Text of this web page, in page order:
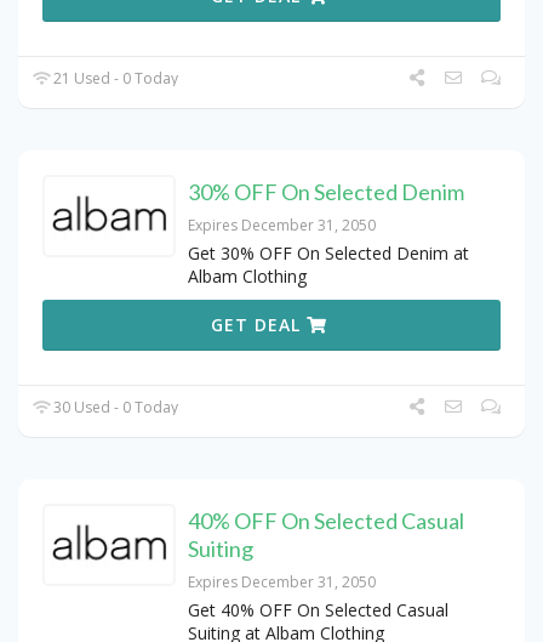
21 Used - 0 Today
30% OFF On Selected Denim
Expires December 31, 2050
Get 30% OFF On Selected Denim at
Albam Clothing
GET DEAL
30 Used - 0 Today
40% OFF On Selected Casual
Suiting
Expires December 31, 2050
Get 40% OFF On Selected Casual
Suiting at Albam Clothing